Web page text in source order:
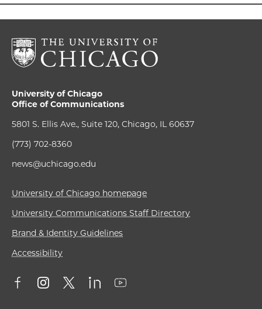
University of Chicago
Office of Communications
5801 S. Ellis Ave., Suite 120, Chicago, IL 60637
(773) 702-8360
news@uchicago.edu
University of Chicago homepage
University Communications Staff Directory
Brand & Identity Guidelines
Accessibility